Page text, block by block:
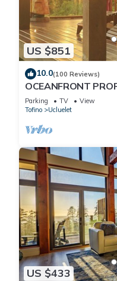
US $851
10.0(100 Reviews)
OCEANFRONT
House
Parking TV
View
Tofino
Ucluelet
US $433